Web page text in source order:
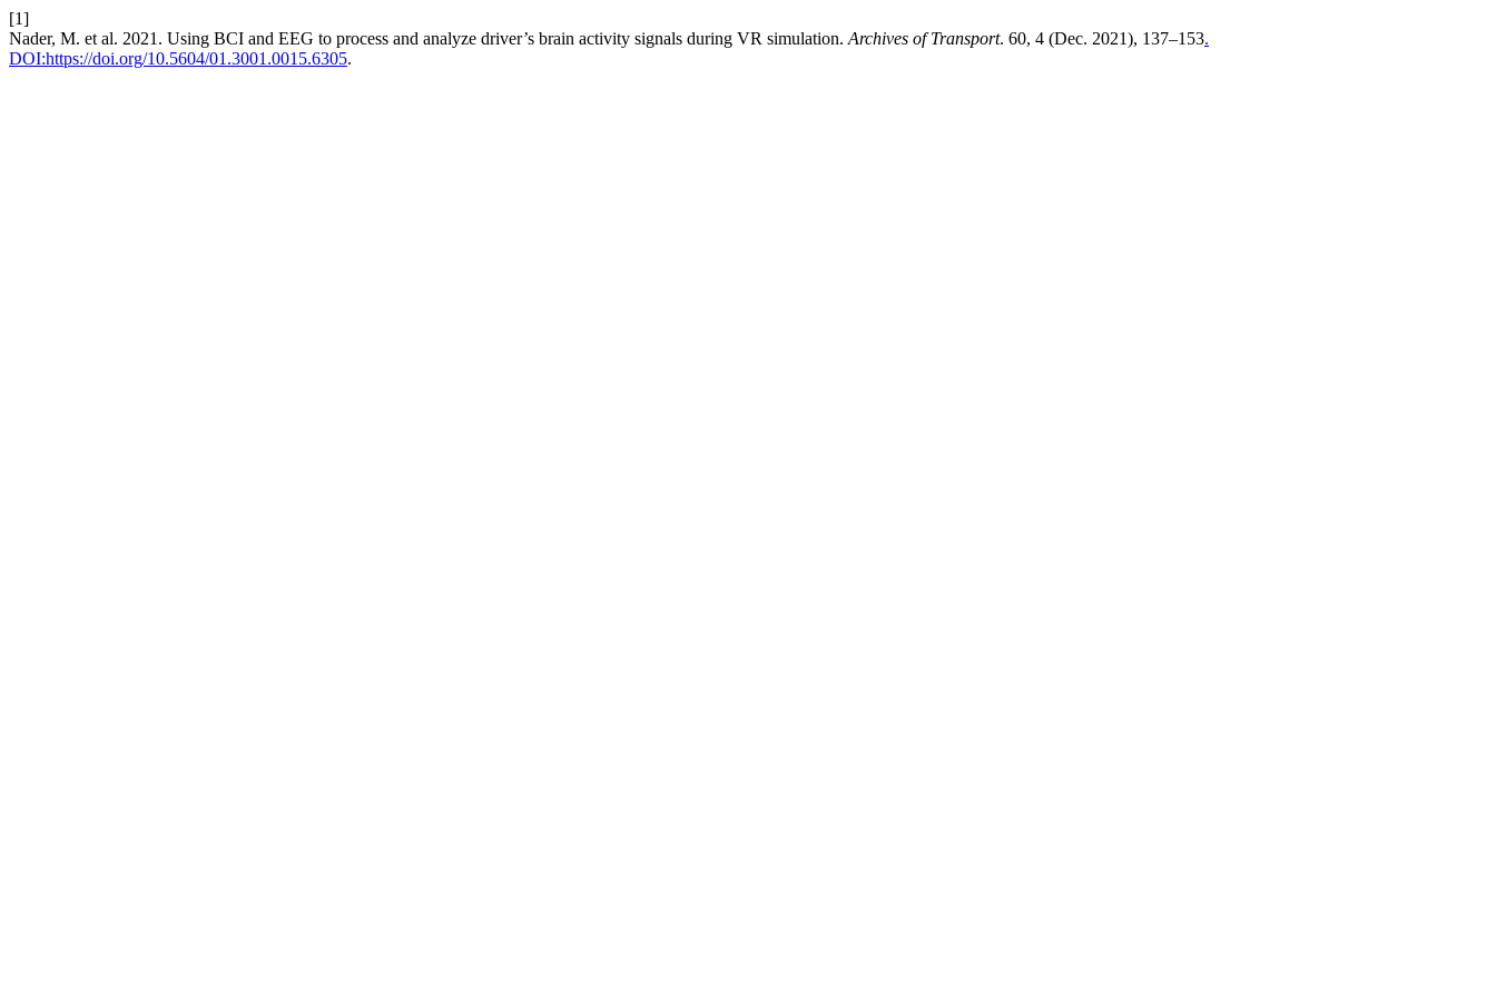
[1]
Nader, M. et al. 2021. Using BCI and EEG to process and analyze driver’s brain activity signals during VR simulation. Archives of Transport. 60, 4 (Dec. 2021), 137–153.
DOI:https://doi.org/10.5604/01.3001.0015.6305.